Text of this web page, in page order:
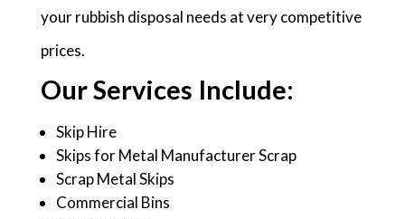
your rubbish disposal needs at very competitive
prices.
Our Services Include:
Skip Hire
Skips for Metal Manufacturer Scrap
Scrap Metal Skips
Commercial Bins